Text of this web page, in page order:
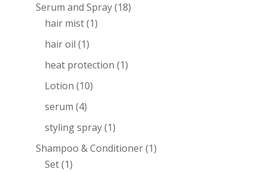
Serum and Spray(18)
hair mist(1)
hair oil (1)
heat protection (1)
Lotion (10)
serum (4)
styling spray(1)
Shampoo & Conditioner(1)
Set(1)